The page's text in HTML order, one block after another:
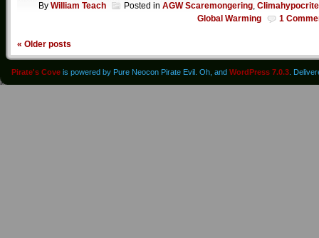
By William Teach Posted in AGW Scaremongering,
Global Warming
1
« Older posts
Pirate's Cove is powered by Pure Neocon Pirate Evil. Oh, and WordPress 7.0.3.